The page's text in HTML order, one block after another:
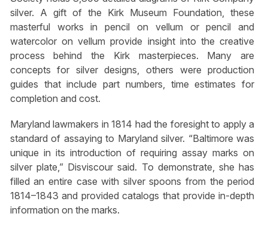
silver. A gift of the Kirk Museum Foundation, these
masterful works in pencil on vellum or pencil and
watercolor on vellum provide insight into the creative
process behind the Kirk masterpieces. Many are
concepts for silver designs, others were production
guides that include part numbers, time estimates for
completion and cost.
Maryland lawmakers in 1814 had the foresight to apply a
standard of assaying to Maryland silver. “Baltimore was
unique in its introduction of requiring assay marks on
silver plate,” Disviscour said. To demonstrate, she has
filled an entire case with silver spoons from the period
1814–1843 and provided catalogs that provide in-depth
information on the marks.